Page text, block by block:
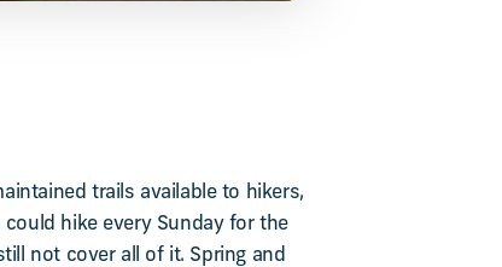
trails available to hikers,
could hike every Sunday for the
not cover all of it. Spring and